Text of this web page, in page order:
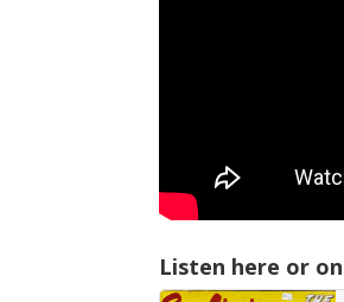
Listen here or